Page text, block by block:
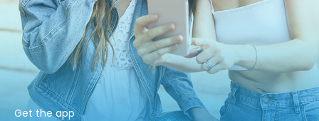
Get the app